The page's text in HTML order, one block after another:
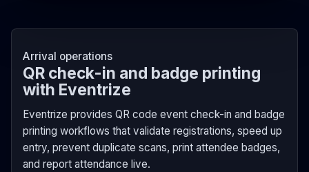
Arrival operations
QR check-in and badge printing
with Eventrize
Eventrize provides QR code event check-in and badge
printing workflows that validate registrations, speed up
entry, prevent duplicate scans, print attendee badges,
and report attendance live.